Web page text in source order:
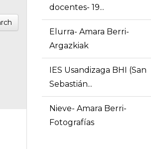
docentes- 19...
Elurra- Amara Berri-
Argazkiak
IES Usandizaga BHI (San
Sebastián...
Nieve- Amara Berri-
Fotografías